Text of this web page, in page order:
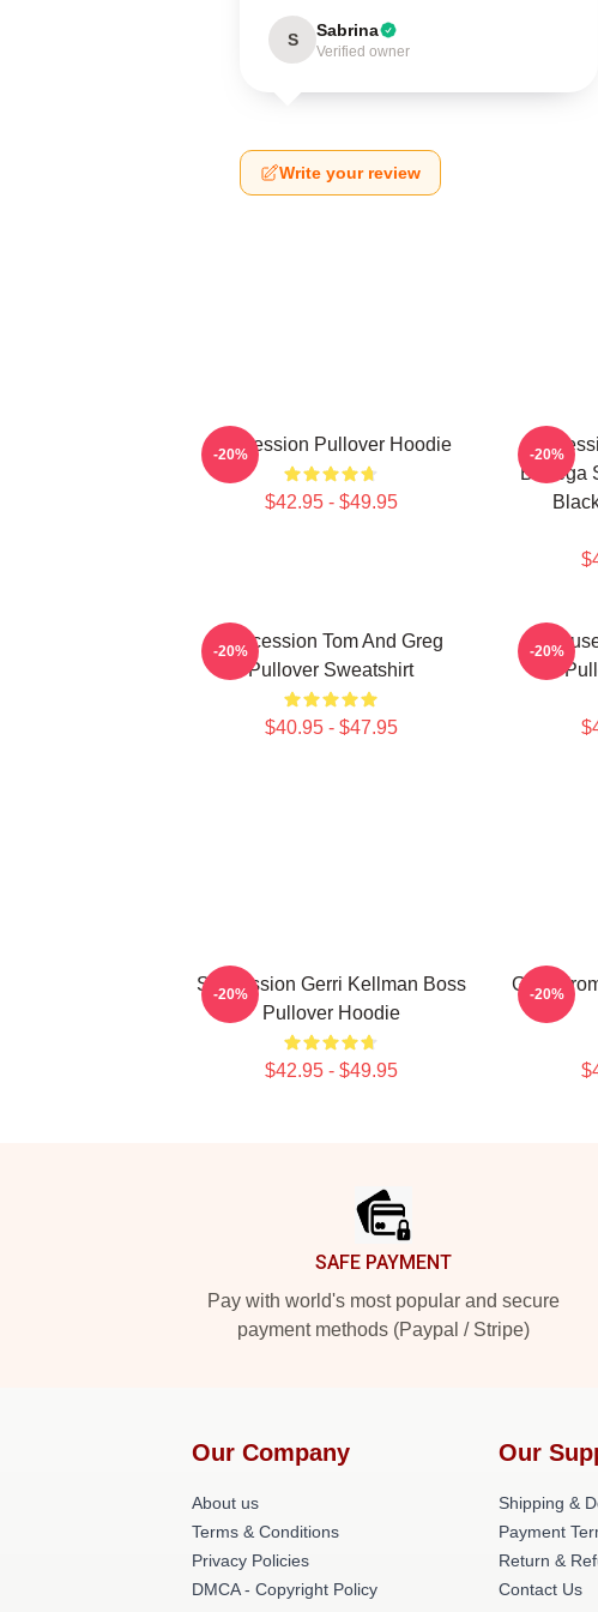
S Sabrina
Verified owner
Write your review
Succession Pullover Hoodie
$42.95 - $49.95
-20%
Bodega
-20%
Succession Tom And Greg
Pullover Sweatshirt
$40.95 - $47.95
-20% -20%
Succession Gerri Kellman Boss
Pullover Hoodie
$42.95 - $49.95
-20%
Greg
-20%
SAFE PAYMENT
Pay with world's most popular and secure
payment methods (Paypal / Stripe)
Our Company
About us
Terms & Conditions
Privacy Policies
DMCA - Copyright Policy
Our
Shipping &
Payment
Return &
Contact Us